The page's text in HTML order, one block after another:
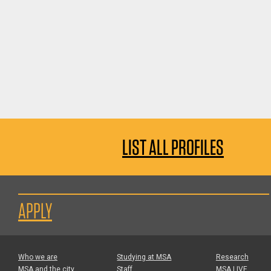
LIST ALL PROFILES
APPLY
Who we are
MSA and the city
Studying at MSA
Staff
Research
MSA LIVE